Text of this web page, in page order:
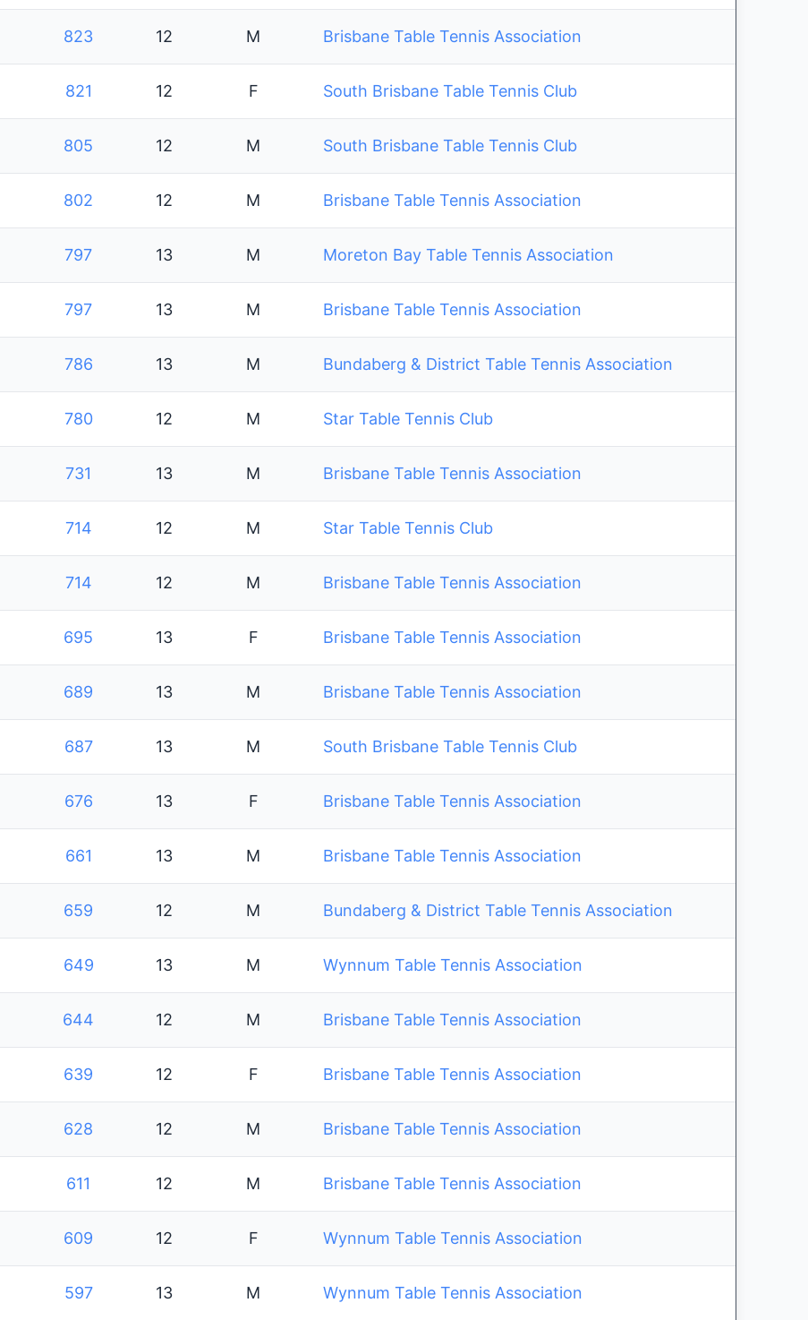
823 12 M Brisbane Table Tennis Association
821 12 F South Brisbane Table Tennis Club
805 12 M South Brisbane Table Tennis Club
802 12 M Brisbane Table Tennis Association
797 13 M Moreton Bay Table Tennis Association
797 13 M Brisbane Table Tennis Association
786 13 M Bundaberg & District Table Tennis Association
780 12 M Star Table Tennis Club
731 13 M Brisbane Table Tennis Association
714 12 M Star Table Tennis Club
714 12 M Brisbane Table Tennis Association
695 13 F Brisbane Table Tennis Association
689 13 M Brisbane Table Tennis Association
687 13 M South Brisbane Table Tennis Club
676 13 F Brisbane Table Tennis Association
661 13 M Brisbane Table Tennis Association
659 12 M Bundaberg & District Table Tennis Association
649 13 M Wynnum Table Tennis Association
644 12 M Brisbane Table Tennis Association
639 12 F Brisbane Table Tennis Association
628 12 M Brisbane Table Tennis Association
611 12 M Brisbane Table Tennis Association
609 12 F Wynnum Table Tennis Association
597 13 M Wynnum Table Tennis Association